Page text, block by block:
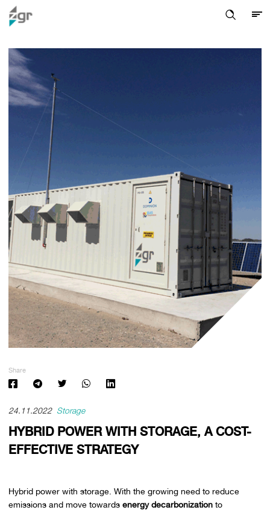
Share
24.11.2022 Storage
HYBRID POWER WITH STORAGE, A COST-
EFFECTIVE STRATEGY
Hybrid power with storage. With the growing need to reduce
emissions and move towards energy decarbonizationto